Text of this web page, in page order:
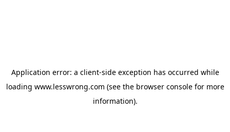
Application error: a client-side exception has occurred while
loading www.lesswrong.com (see the browser consolefor more
information).